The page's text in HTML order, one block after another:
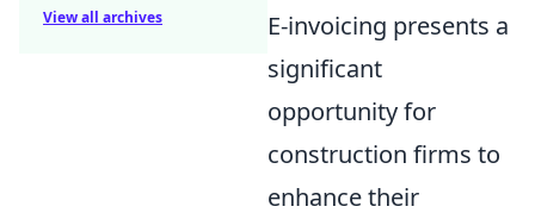
E-invoicing presents a
significant
opportunity for
construction firms to
enhance their
View all archives